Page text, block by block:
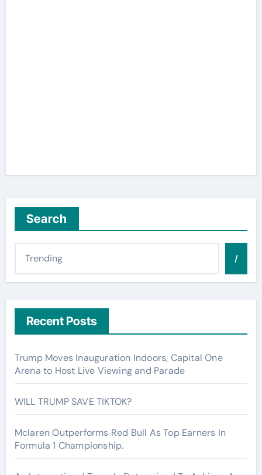
Search
/
Recent Posts
Trump Moves Inauguration Indoors, Capital One
Arena to Host Live Viewing and Parade
WILL TRUMP SAVE TIKTOK?
Mclaren Outperforms Red Bull As Top Earners In
Formula 1 Championship.